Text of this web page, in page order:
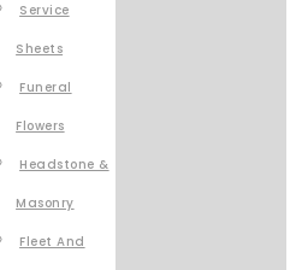
Service
Sheets
Funeral
Flowers
Headstone &
Masonry
Fleet And